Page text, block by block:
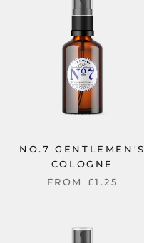
NO.7 GENTLEMEN'S
COLOGNE
FROM £1.25